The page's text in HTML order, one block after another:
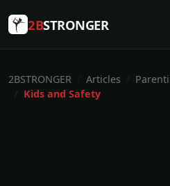
2BSTRONGER
2BSTRONGER Articles
Kids and Safety